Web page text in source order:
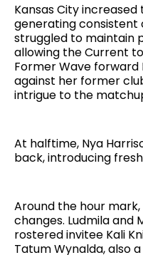
Kansas City
generating consistent
struggled to maintain
allowing the Current
Former Wave
against her former
intrigue to the
At halftime, Nya
back, introducing
Around the hour
changes. Ludmila and
rostered invitee Kali
Tatum Wynalda, also